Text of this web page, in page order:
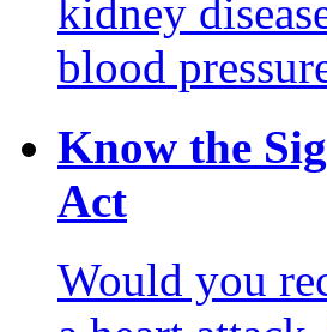
kidney
blood
Know the
Act
Would you